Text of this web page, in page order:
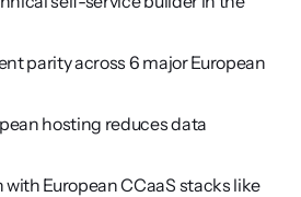
parity across 6 major European
hosting reduces data
European CCaaS stacks like